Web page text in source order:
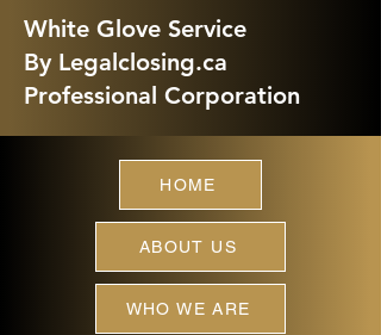
White Glove Service
By Legalclosing.ca
Professional Corporation
HOME
ABOUT US
WHO WE ARE